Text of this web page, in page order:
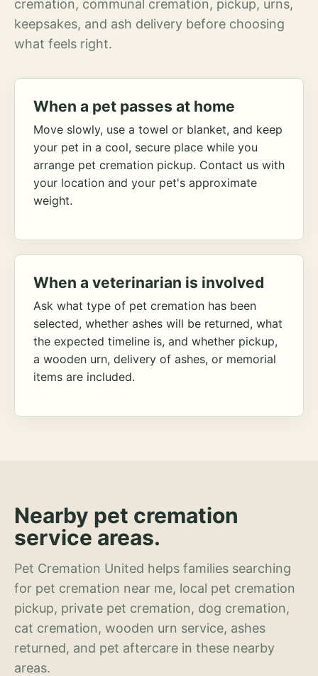
cremation, communal cremation, pickup, urns,
keepsakes, and ash delivery before choosing
what feels right.
When a pet passes at home
Move slowly, use a towel or blanket, and keep
your pet in a cool, secure place while you
arrange pet cremation pickup. Contact us with
your location and your pet's approximate
weight.
When a veterinarian is involved
Ask what type of pet cremation has been
selected, whether ashes will be returned, what
the expected timeline is, and whether pickup,
a wooden urn, delivery of ashes, or memorial
items are included.
Nearby pet cremation
service areas.
Pet Cremation United helps families searching
for pet cremation near me, local pet cremation
pickup, private pet cremation, dog cremation,
cat cremation, wooden urn service, ashes
returned, and pet aftercare in these nearby
areas.